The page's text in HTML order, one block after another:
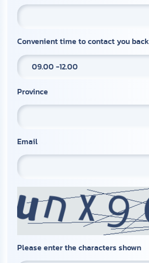
Convenient time to contact you back
09.00 -12.00
Province
Email
Please enter the characters shown